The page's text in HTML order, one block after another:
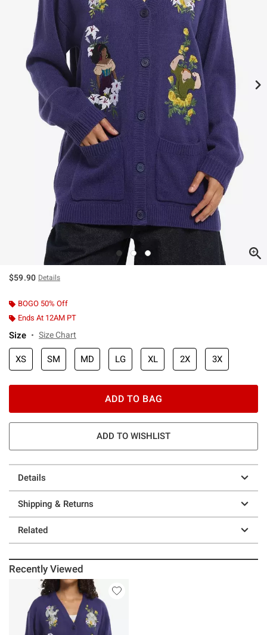
$59.90 Details
BOGO 50% Off
Ends At 12AM PT
Size Size Chart
XS SM MD LG XL 2X 3X
ADD TO BAG
ADD TO WISHLIST
Details
Shipping & Returns
Related
Recently Viewed